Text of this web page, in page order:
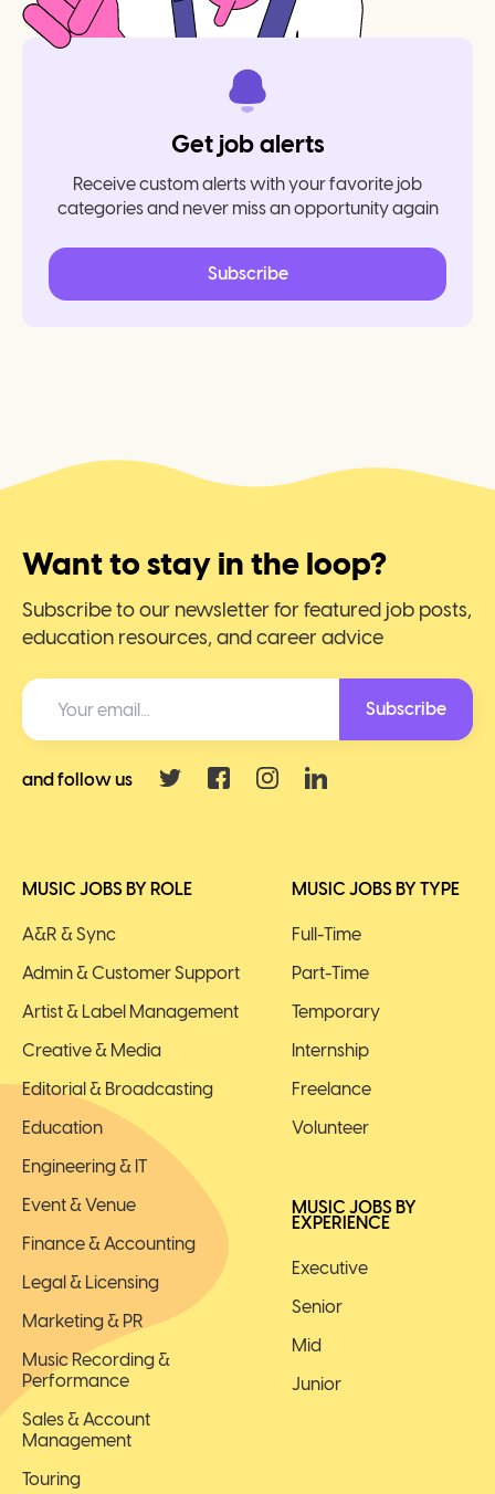
Get job alerts
Receive custom alerts with your favorite job
categories and never miss an opportunity again
Subscribe
MUSIC JOBS BY ROLE
A&R & Sync
Admin & Customer Support
Artist & Label Management
Creative & Media
Editorial & Broadcasting
Education
Engineering & IT
Event & Venue
Finance & Accounting
Legal & Licensing
Marketing & PR
Music Recording &
Performance
Sales & Account
Management
Touring
MUSIC JOBS BY TYPE
Full-Time
Part-Time
Temporary
Internship
Freelance
Volunteer
MUSIC JOBS BY
EXPERIENCE
Executive
Senior
Mid
Junior
Want to stay in the loop?
Subscribe to our newsletter for featured job posts,
education resources, and career advice
Subscribe
and follow us